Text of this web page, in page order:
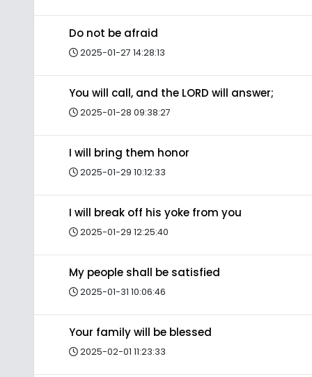
Do not be afraid
2025-01-27 14:28:13
You will call, and the LORD will answer;
2025-01-28 09:38:27
I will bring them honor
2025-01-29 10:12:33
I will break off his yoke from you
2025-01-29 12:25:40
My people shall be satisfied
2025-01-31 10:06:46
Your family will be blessed
2025-02-01 11:23:33